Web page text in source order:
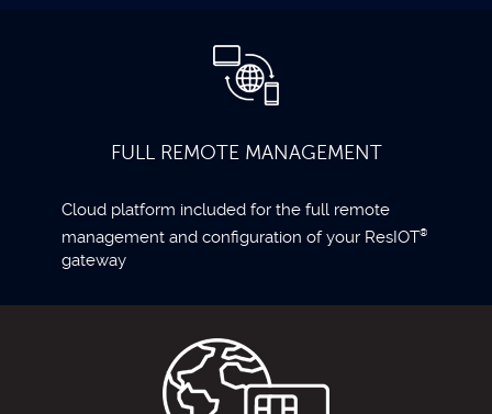
FULL REMOTE MANAGEMENT
Cloud platform included for the full remote
management and configuration of your ResIOT®
gateway